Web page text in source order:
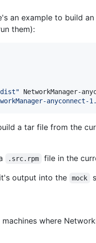
an example to build
them):
dist" NetworkManager-
anyconnect-
a tar file from the
.src.rpm
file in the
output into the mock
where